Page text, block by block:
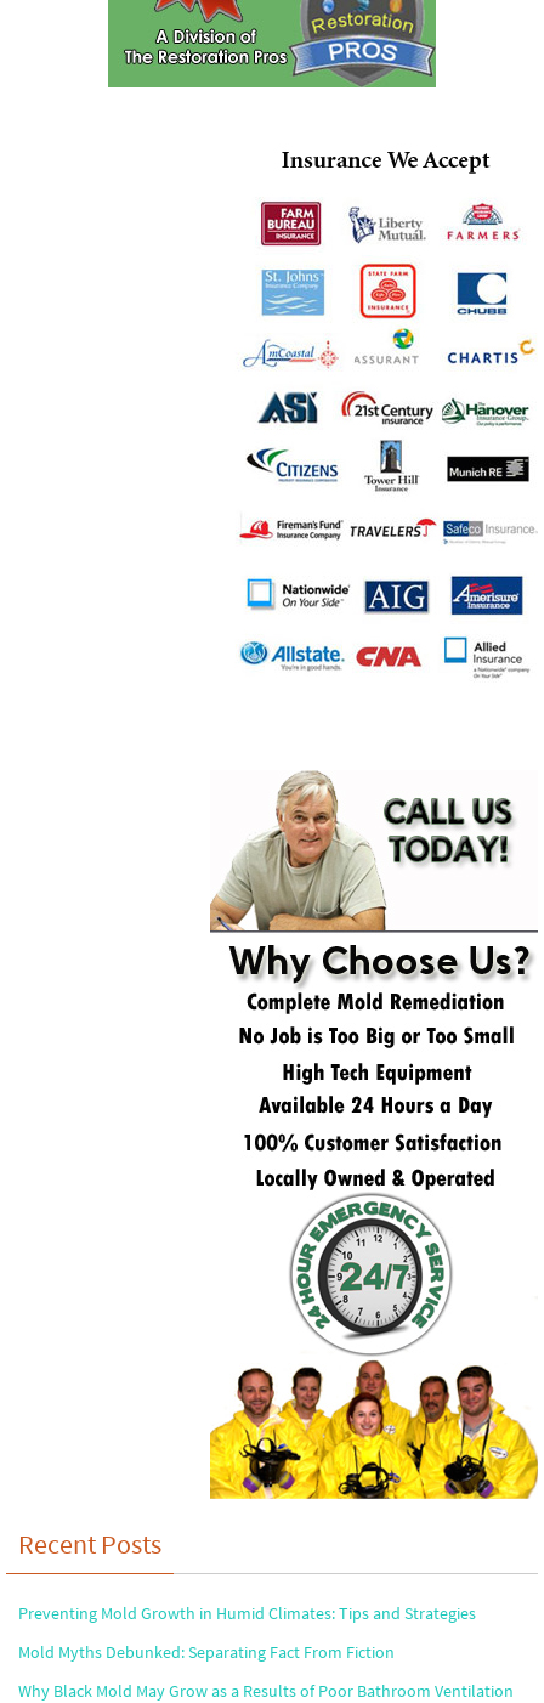
Recent Posts
Preventing Mold Growth in Humid Climates: Tips and Strategies
Mold Myths Debunked: Separating Fact From Fiction
Why Black Mold May Grow as a Results of Poor Bathroom Ventilation